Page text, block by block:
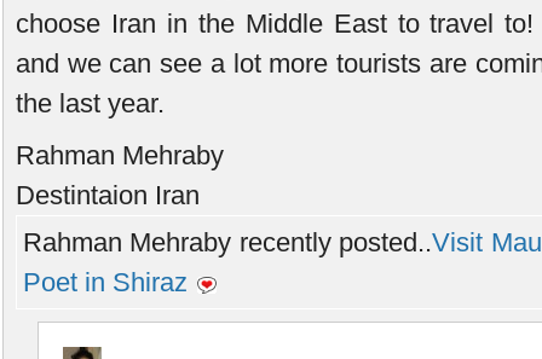
choose Iran in the Middle East to travel
and we can see a lot more tourists are
the last year.
Rahman Mehraby
Destintaion Iran
Rahman Mehraby recently posted..Visit
Poet in Shiraz